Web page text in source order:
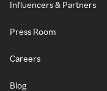
Influencers & Partners
Press Room
Careers
Blog